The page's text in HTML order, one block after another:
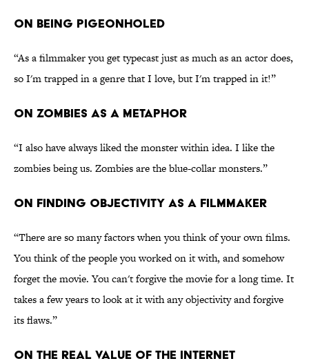
ON BEING PIGEONHOLED
“As a filmmaker you get typecast just as much as an actor does,
so I'm trapped in a genre that I love, but I'm trapped in it!”
ON ZOMBIES AS A METAPHOR
“I also have always liked the monster within idea. I like the
zombies being us. Zombies are the blue-collar monsters.”
ON FINDING OBJECTIVITY AS A FILMMAKER
“There are so many factors when you think of your own films.
You think of the people you worked on it with, and somehow
forget the movie. You can't forgive the movie for a long time. It
takes a few years to look at it with any objectivity and forgive
its flaws.”
ON THE REAL VALUE OF THE INTERNET